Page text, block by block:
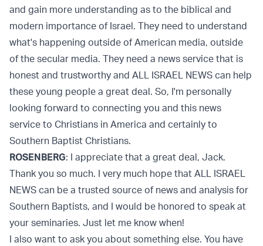
and gain more understanding as to the biblical and
modern importance of Israel. They need to understand
what's happening outside of American media, outside
of the secular media. They need a news service that is
honest and trustworthy and ALL ISRAEL NEWS can help
these young people a great deal. So, I'm personally
looking forward to connecting you and this news
service to Christians in America and certainly to
Southern Baptist Christians.
ROSENBERG: I appreciate that a great deal, Jack.
Thank you so much. I very much hope that ALL ISRAEL
NEWS can be a trusted source of news and analysis for
Southern Baptists, and I would be honored to speak at
your seminaries. Just let me know when!
I also want to ask you about something else. You have